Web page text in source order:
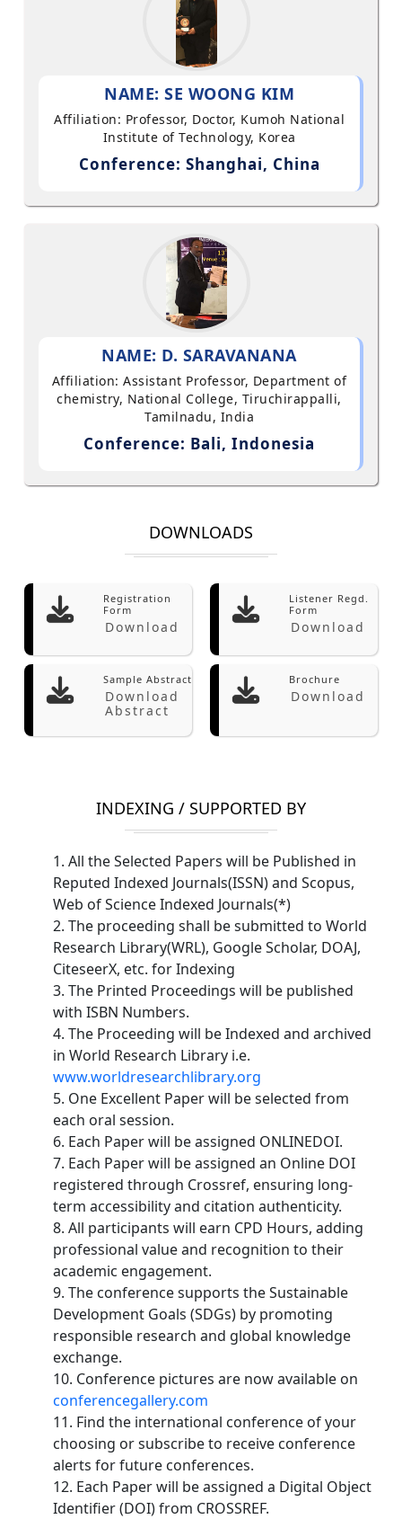
NAME: SE WOONG KIM
Affiliation: Professor, Doctor, Kumoh National
Institute of Technology, Korea
Conference: Shanghai, China
NAME: D. SARAVANANA
Affiliation: Assistant Professor, Department of
chemistry, National College, Tiruchirappalli,
Tamilnadu, India
Conference: Bali, Indonesia
DOWNLOADS
Registration
Form
Download
Listener Regd.
Form
Download
Sample Abstract
Download
Abstract
Brochure
Download
INDEXING / SUPPORTED BY
1. All the Selected Papers will be Published in
Reputed Indexed Journals(ISSN) and Scopus,
Web of Science Indexed Journals(*)
2. The proceeding shall be submitted to World
Research Library(WRL), Google Scholar, DOAJ,
CiteseerX, etc. for Indexing
3. The Printed Proceedings will be published
with ISBN Numbers.
4. The Proceeding will be Indexed and archived
in World Research Library i.e.
www.worldresearchlibrary.org
5. One Excellent Paper will be selected from
each oral session.
6. Each Paper will be assigned ONLINEDOI.
7. Each Paper will be assigned an Online DOI
registered through Crossref, ensuring long-
term accessibility and citation authenticity.
8. All participants will earn CPD Hours, adding
professional value and recognition to their
academic engagement.
9. The conference supports the Sustainable
Development Goals (SDGs) by promoting
responsible research and global knowledge
exchange.
10. Conference pictures are now available on
conferencegallery.com
11. Find the international conference of your
choosing or subscribe to receive conference
alerts for future conferences.
12. Each Paper will be assigned a Digital Object
Identifier (DOI) from CROSSREF.